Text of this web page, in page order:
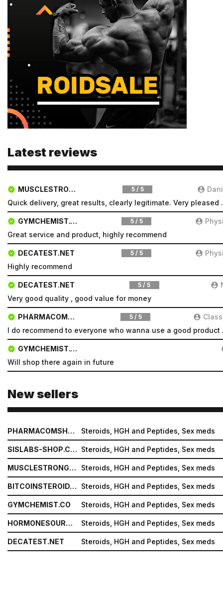
Latest reviews
MUSCLESTRONG.NET 5 / 5
Quick
GYMCHEMIST.CO 5 / 5
Great service and product, highly recommend
DECATEST.NET 5 / 5
Highly recommend
DECATEST.NET 5 / 5
Very good quality , good value for money
PHARMACOMSHOP.COM 5 / 5
I do
GYMCHEMIST.CO
Will shop there again in future
New sellers
PHARMACOMSHOP.COM Steroids, HGH and Peptides, Sex meds
SISLABS-SHOP.COM Steroids, HGH and Peptides, Sex meds
MUSCLESTRONG.NET Steroids, HGH and Peptides, Sex meds
BITCOINSTEROID.ORG Steroids, HGH and Peptides, Sex meds
GYMCHEMIST.CO Steroids, HGH and Peptides, Sex meds
HORMONESOURCE.COM Steroids, HGH and Peptides, Sex meds
DECATEST.NET Steroids, HGH and Peptides, Sex meds